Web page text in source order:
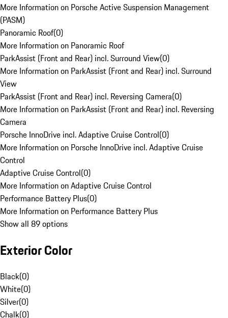
More Information on Porsche Active Suspension Management
(PASM)
Panoramic Roof(0)
More Information on Panoramic Roof
ParkAssist (Front and Rear) incl. Surround View(0)
More Information on ParkAssist (Front and Rear) incl. Surround
View
ParkAssist (Front and Rear) incl. Reversing Camera(0)
More Information on ParkAssist (Front and Rear) incl. Reversing
Camera
Porsche InnoDrive incl. Adaptive Cruise Control(0)
More Information on Porsche InnoDrive incl. Adaptive Cruise
Control
Adaptive Cruise Control(0)
More Information on Adaptive Cruise Control
Performance Battery Plus(0)
More Information on Performance Battery Plus
Show all 89 options
Exterior Color
Black(0)
White(0)
Silver(0)
Chalk(0)